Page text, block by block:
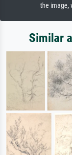
the image,
Similar